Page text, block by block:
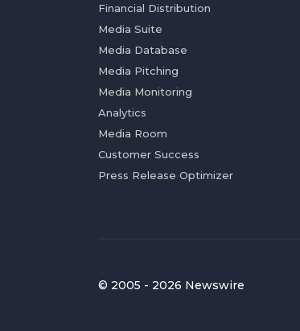
Financial Distribution
Media Suite
Media Database
Media Pitching
Media Monitoring
Analytics
Media Room
Customer Success
Press Release Optimizer
© 2005 - 2026 Newswire